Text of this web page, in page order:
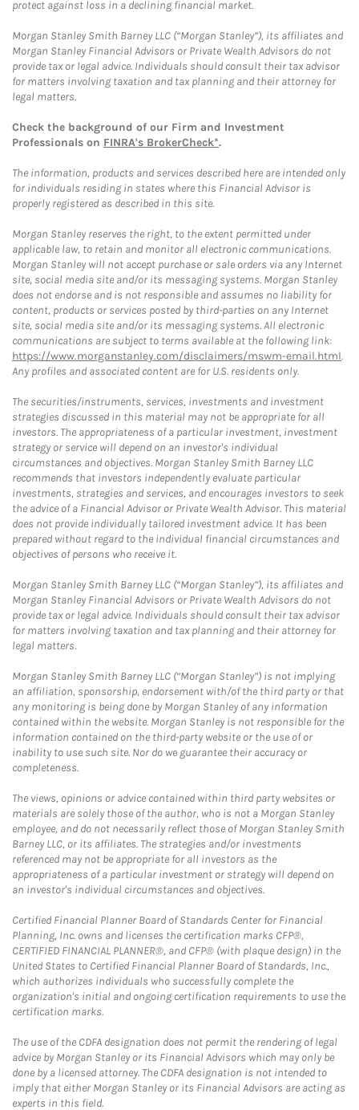
protect against loss in a declining financial market.
Morgan Stanley Smith Barney LLC (“Morgan Stanley”), its affiliates and
Morgan Stanley Financial Advisors or Private Wealth Advisors do not
provide tax or legal advice. Individuals should consult their tax advisor
for matters involving taxation and tax planning and their attorney for
legal matters.
Check the background of our Firm and Investment
Professionals on FINRA's BrokerCheck*.
The information, products and services described here are intended only
for individuals residing in states where this Financial Advisor is
properly registered as described in this site.
Morgan Stanley reserves the right, to the extent permitted under
applicable law, to retain and monitor all electronic communications.
Morgan Stanley will not accept purchase or sale orders via any Internet
site, social media site and/or its messaging systems. Morgan Stanley
does not endorse and is not responsible and assumes no liability for
content, products or services posted by third-parties on any Internet
site, social media site and/or its messaging systems. All electronic
communications are subject to terms available at the following link:
https://www.morganstanley.com/disclaimers/mswm-email.html.
Any profiles and associated content are for U.S. residents only.
The securities/instruments, services, investments and investment
strategies discussed in this material may not be appropriate for all
investors. The appropriateness of a particular investment, investment
strategy or service will depend on an investor's individual
circumstances and objectives. Morgan Stanley Smith Barney LLC
recommends that investors independently evaluate particular
investments, strategies and services, and encourages investors to seek
the advice of a Financial Advisor or Private Wealth Advisor. This material
does not provide individually tailored investment advice. It has been
prepared without regard to the individual financial circumstances and
objectives of persons who receive it.
Morgan Stanley Smith Barney LLC (“Morgan Stanley”), its affiliates and
Morgan Stanley Financial Advisors or Private Wealth Advisors do not
provide tax or legal advice. Individuals should consult their tax advisor
for matters involving taxation and tax planning and their attorney for
legal matters.
Morgan Stanley Smith Barney LLC (“Morgan Stanley”) is not implying
an affiliation, sponsorship, endorsement with/of the third party or that
any monitoring is being done by Morgan Stanley of any information
contained within the website. Morgan Stanley is not responsible for the
information contained on the third-party website or the use of or
inability to use such site. Nor do we guarantee their accuracy or
completeness.
The views, opinions or advice contained within third party websites or
materials are solely those of the author, who is not a Morgan Stanley
employee, and do not necessarily reflect those of Morgan Stanley Smith
Barney LLC, or its affiliates. The strategies and/or investments
referenced may not be appropriate for all investors as the
appropriateness of a particular investment or strategy will depend on
an investor's individual circumstances and objectives.
Certified Financial Planner Board of Standards Center for Financial
Planning, Inc. owns and licenses the certification marks CFP®,
CERTIFIED FINANCIAL PLANNER®, and CFP® (with plaque design) in the
United States to Certified Financial Planner Board of Standards, Inc.,
which authorizes individuals who successfully complete the
organization's initial and ongoing certification requirements to use the
certification marks.
The use of the CDFA designation does not permit the rendering of legal
advice by Morgan Stanley or its Financial Advisors which may only be
done by a licensed attorney. The CDFA designation is not intended to
imply that either Morgan Stanley or its Financial Advisors are acting as
experts in this field.